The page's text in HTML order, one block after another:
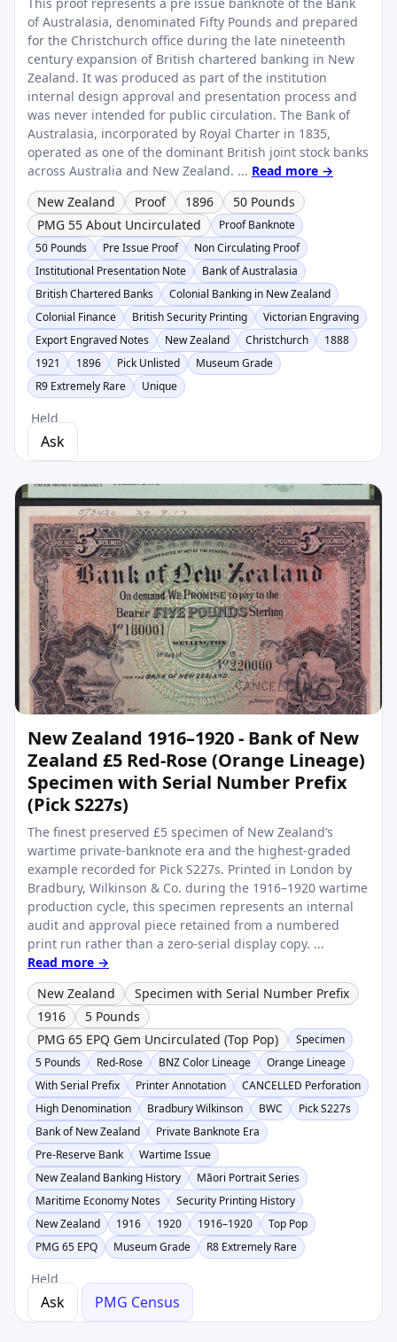
of Australasia, denominated Fifty Pounds and prepared
for the Christchurch office during the late nineteenth
century expansion of British chartered banking in New
Zealand. It was produced as part of the institution
internal design approval and presentation process and
was never intended for public circulation. The Bank of
Australasia, incorporated by Royal Charter in 1835,
operated as one of the dominant British joint stock banks
across Australia and New Zealand. ... Read more →
New Zealand
Proof 1896
50 Pounds
PMG 55 About Uncirculated
Proof Banknote
50 Pounds
Pre Issue Proof
Non Circulating Proof
Institutional Presentation Note
Bank of Australasia
British Chartered Banks
Colonial Banking in New Zealand
Colonial Finance
British Security Printing
Victorian Engraving
Export Engraved Notes
New Zealand Christchurch
1888
1921
1896 Pick Unlisted
Museum Grade
R9 Extremely Rare
Unique
Held
Ask
New Zealand 1916–1920 - Bank of New
Zealand £5 Red-Rose (Orange Lineage)
Specimen with Serial Number Prefix
(Pick S227s)
The finest preserved £5 specimen of New Zealand’s
wartime private-banknote era and the highest-graded
example recorded for Pick S227s. Printed in London by
Bradbury, Wilkinson & Co. during the 1916–1920 wartime
production cycle, this specimen represents an internal
audit and approval piece retained from a numbered
print run rather than a zero-serial display copy. ...
Read more →
New Zealand
Specimen with Serial Number Prefix
1916
5 Pounds
PMG 65 EPQ Gem Uncirculated (Top Pop)
Specimen
5 Pounds
Red-Rose BNZ Color Lineage
Orange Lineage
With Serial Prefix
Printer Annotation
CANCELLED Perforation
High Denomination
Bradbury Wilkinson BWC
Pick S227s
Bank of New Zealand
Private Banknote Era
Pre-Reserve Bank
Wartime Issue
New Zealand Banking History
Māori Portrait Series
Maritime Economy Notes
Security Printing History
New Zealand
1916 1920 1916–1920
Top Pop
PMG 65 EPQ
Museum Grade R8 Extremely Rare
Held
Ask PMG Census